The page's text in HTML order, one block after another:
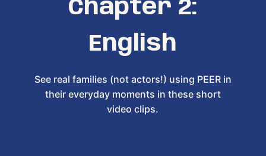
Chapter 2:
English
See real families (not actors!) using PEER in
their everyday moments in these short
video clips.